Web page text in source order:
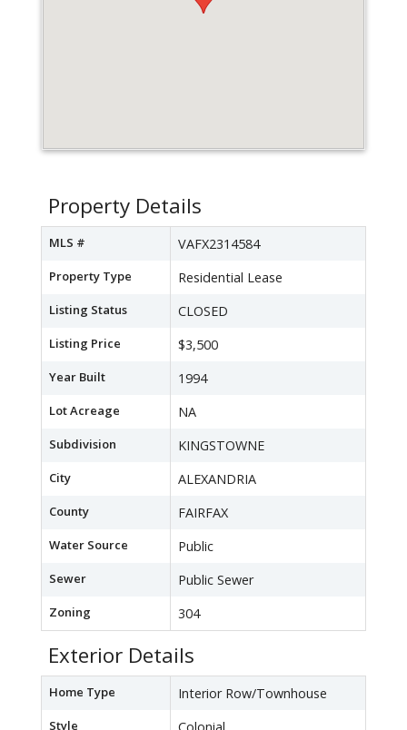
Property Details
MLS # VAFX2314584
Property Type Residential Lease
Listing Status CLOSED
Listing Price $3,500
Year Built 1994
Lot Acreage NA
Subdivision KINGSTOWNE
City ALEXANDRIA
County FAIRFAX
Water Source Public
Sewer Public Sewer
Zoning 304
Exterior Details
Home Type Interior Row/Townhouse
Style